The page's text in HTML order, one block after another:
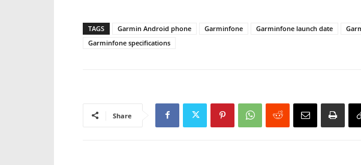
TAGS Garmin Android phone Garminfone Garminfone launch date
Garminfone specifications
Share